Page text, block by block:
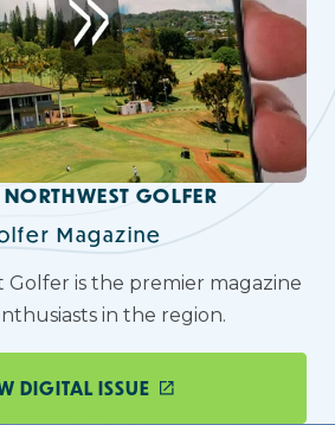
GOLFER
Magazine
Golfer is the premier magazine
in the region.
DIGITAL ISSUE